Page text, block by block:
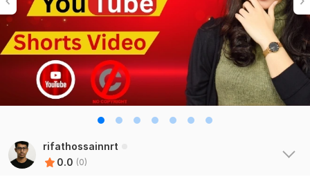
rifathossainnrt
0.0 (0)